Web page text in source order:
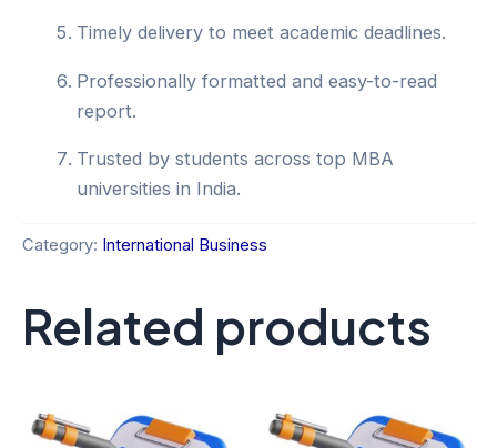
Timely delivery to meet academic deadlines.
Professionally formatted and easy-to-read
report.
Trusted by students across top MBA
universities in India.
Category: International Business
Related products